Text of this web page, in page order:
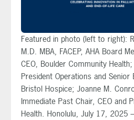
Featured in photo (left to right):
M.D. MBA, FACEP, AHA Board
CEO, Boulder Community
President Operations and Senior
Bristol Hospice; Joanne M.
Immediate Past Chair, CEO and
Health. Honolulu, July 17, 2025